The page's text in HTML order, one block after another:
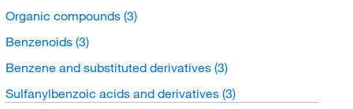
Organic compounds (3)
Benzenoids (3)
Benzene and substituted derivatives (3)
Sulfanylbenzoic acids and derivatives (3)